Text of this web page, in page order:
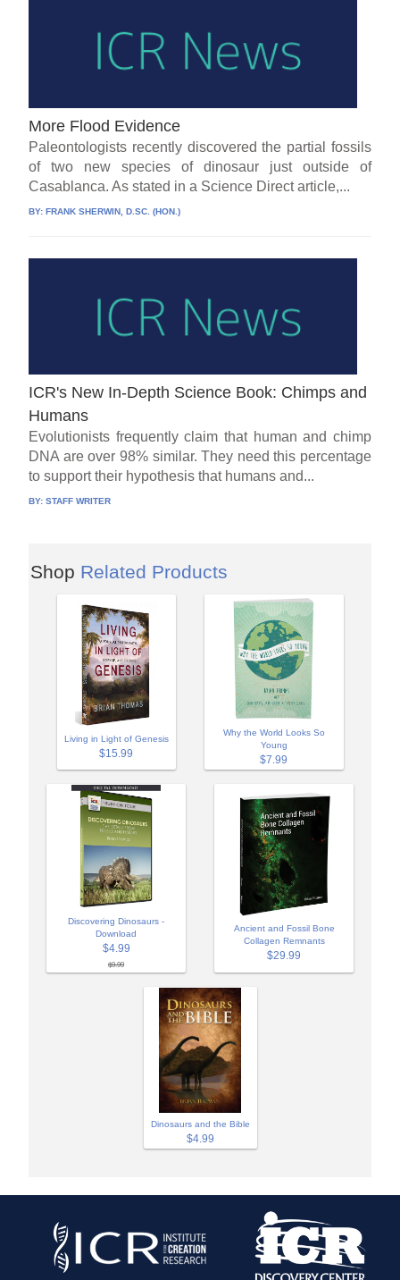
More Flood Evidence
Paleontologists recently discovered the partial fossils
of two new species of dinosaur just outside of
Casablanca. As stated in a Science Direct article,...
BY:FRANK SHERWIN, D.SC. (HON.)
ICR's New In-Depth Science Book: Chimps and
Humans
Evolutionists frequently claim that human and chimp
DNA are over 98% similar. They need this percentage
to support their hypothesis that humans and...
BY:STAFF WRITER
Shop Related Products
Living in Light of Genesis
$15.99
Why the World Looks So
Young
$7.99
Discovering Dinosaurs -
Download
$4.99
$9.99
Ancient and Fossil Bone
Collagen Remnants
$29.99
Dinosaurs and the Bible
$4.99